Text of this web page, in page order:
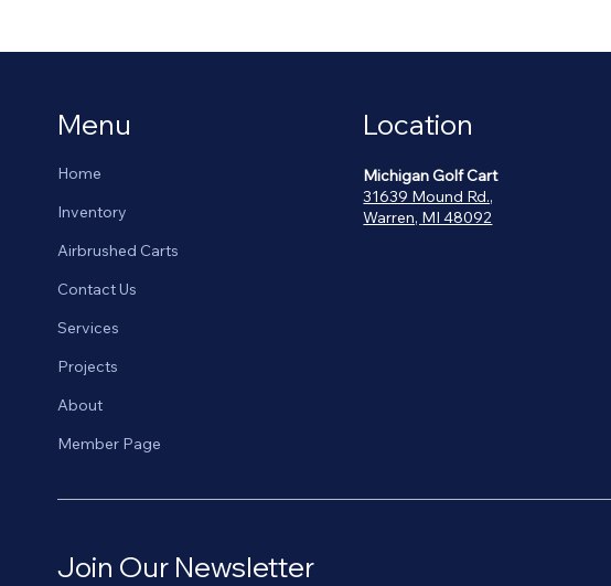
Menu
Home
Inventory
Airbrushed Carts
Contact Us
Services
Projects
About
Member Page
Location
Michigan Golf Cart
31639 Mound Rd.,
Warren, MI 48092
Join Our Newsletter